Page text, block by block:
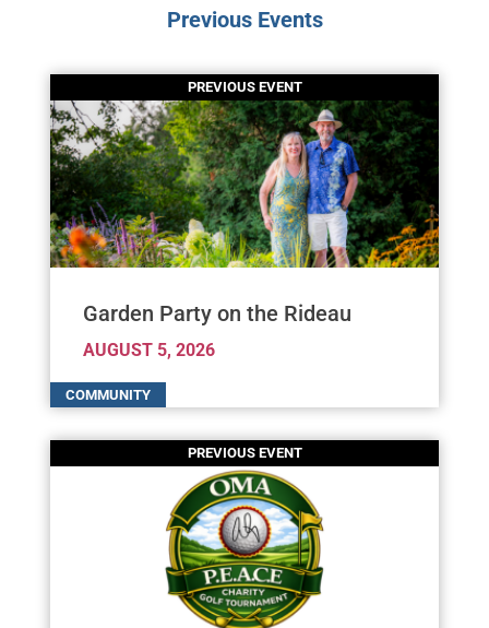
Previous Events
Garden Party on the Rideau
AUGUST 5, 2026